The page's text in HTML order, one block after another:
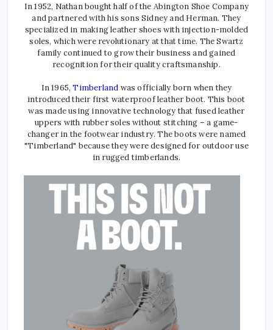
In 1952, Nathan bought half of the Abington Shoe Company
and partnered with his sons Sidney and Herman. They
specialized in making leather shoes with injection-molded
soles, which were revolutionary at that time. The Swartz
family continued to grow their business and gained
recognition for their quality craftsmanship.
In 1965,Timberland was officially born when they
introduced their first waterproof leather boot. This boot
was made using innovative technology that fused leather
uppers with rubber soles without stitching – a game-
changer in the footwear industry. The boots were named
"Timberland" because they were designed for outdoor use
in rugged timberlands.